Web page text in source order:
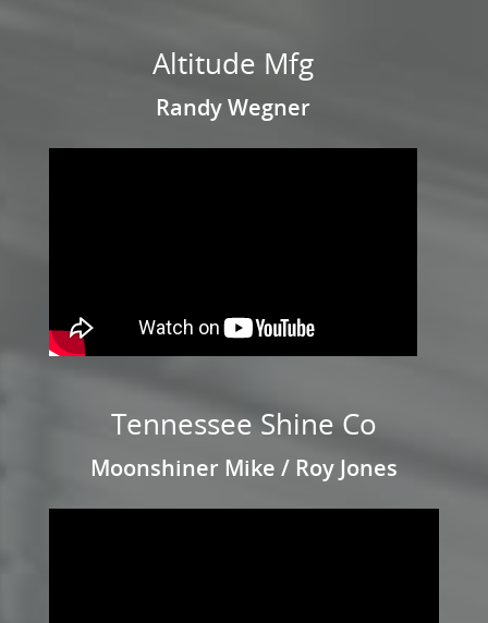
Altitude Mfg
Randy Wegner
Tennessee Shine Co
Moonshiner Mike / Roy Jones